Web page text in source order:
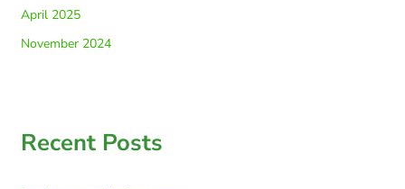
April 2025
November 2024
Recent Posts